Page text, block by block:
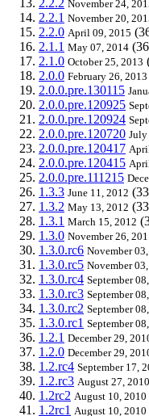
November 24,
2.2.1 November 20,
2.2.0 April 09, 2015
2.1.1 May 07, 2014
2.1.0 October 25, 2013
2.0.0 February 26, 2013
2.0.0.pre.130115
2.0.0.pre.120925
2.0.0.pre.120924
2.0.0.pre.120720 July
2.0.0.pre.120417
2.0.0.pre.120415
2.0.0.pre.111215
1.3.3 June 11, 2012
1.3.2 May 13, 2012
1.3.1 March 15, 2012
1.3.0 November 26,
1.3.0.rc6 November
1.3.0.rc5 November
1.3.0.rc4 September
1.3.0.rc3 September
1.3.0.rc2 September
1.3.0.rc1 September
1.2.1 December 29,
1.2.0 December 29,
1.2.rc4 September 17,
1.2.rc3 August 27, 2010
1.2rc2 August 10, 2010
1.2rc1 August 10, 2010